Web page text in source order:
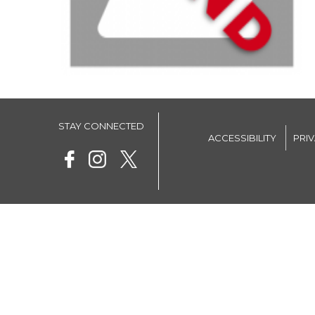
STAY CONNECTED
ACCESSIBILITY